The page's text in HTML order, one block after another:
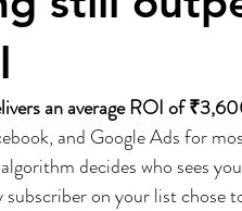
an average ROI of
and Google Ads for
decides who sees
on your list chose